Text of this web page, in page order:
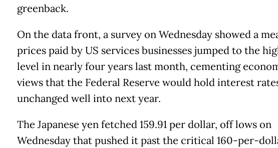
greenback.
On the data front, a survey on Wednesday showed a
prices paid by US services businesses jumped to the
level in nearly four years last month, cementing
views that the Federal Reserve would hold interest
unchanged well into next year.
The Japanese yen fetched 159.91 per dollar, off lows on
Wednesday that pushed it past the critical 160-per-